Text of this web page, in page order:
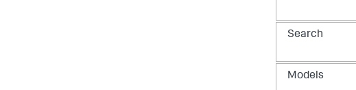
Search
Models